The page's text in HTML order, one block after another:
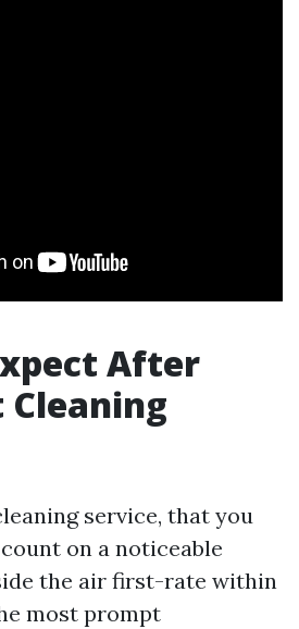
After
Cleaning
service, that you
on a noticeable
the air first-rate within
most prompt